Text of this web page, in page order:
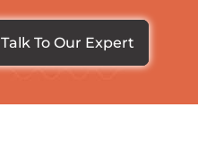
Talk To Our Expert